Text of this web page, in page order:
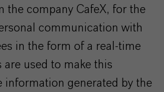
the company CafeX, for the
communication with
in the form of a real-time
are used to make this
information generated by the